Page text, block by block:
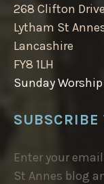
268 Clifton
Lytham St
Lancashire
FY8 1LH
Sunday
Enter your
St Annes blog